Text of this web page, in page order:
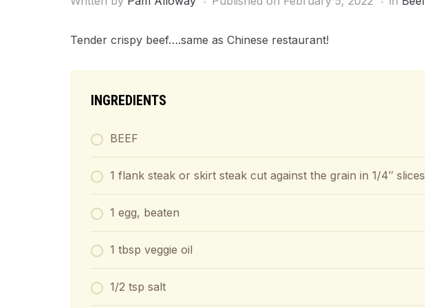
Tender crispy beef….same as Chinese restaurant!
INGREDIENTS
BEEF
1 flank steak or skirt steak cut against the grain in 1/4″ slices
1 egg, beaten
1 tbsp veggie oil
1/2 tsp salt